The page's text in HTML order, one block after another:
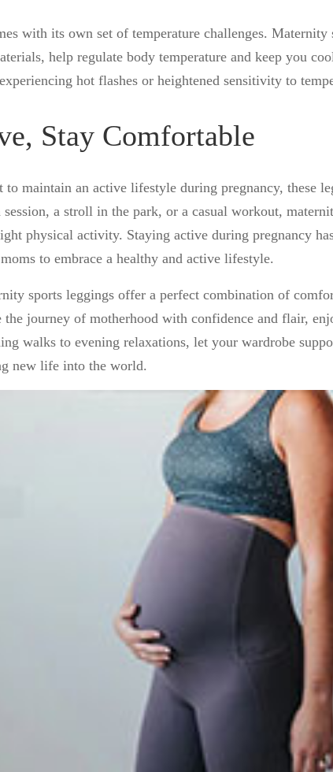
with its own set of temperature challenges.
help regulate body temperature and keep you
hot flashes or heightened sensitivity to
Stay Comfortable
maintain an active lifestyle during pregnancy, these
session, a stroll in the park, or a casual workout,
physical activity. Staying active during pregnancy
to embrace a healthy and active lifestyle.
sports leggings offer a perfect combination of
the journey of motherhood with confidence and flair,
walks to evening relaxations, let your wardrobe
new life into the world.